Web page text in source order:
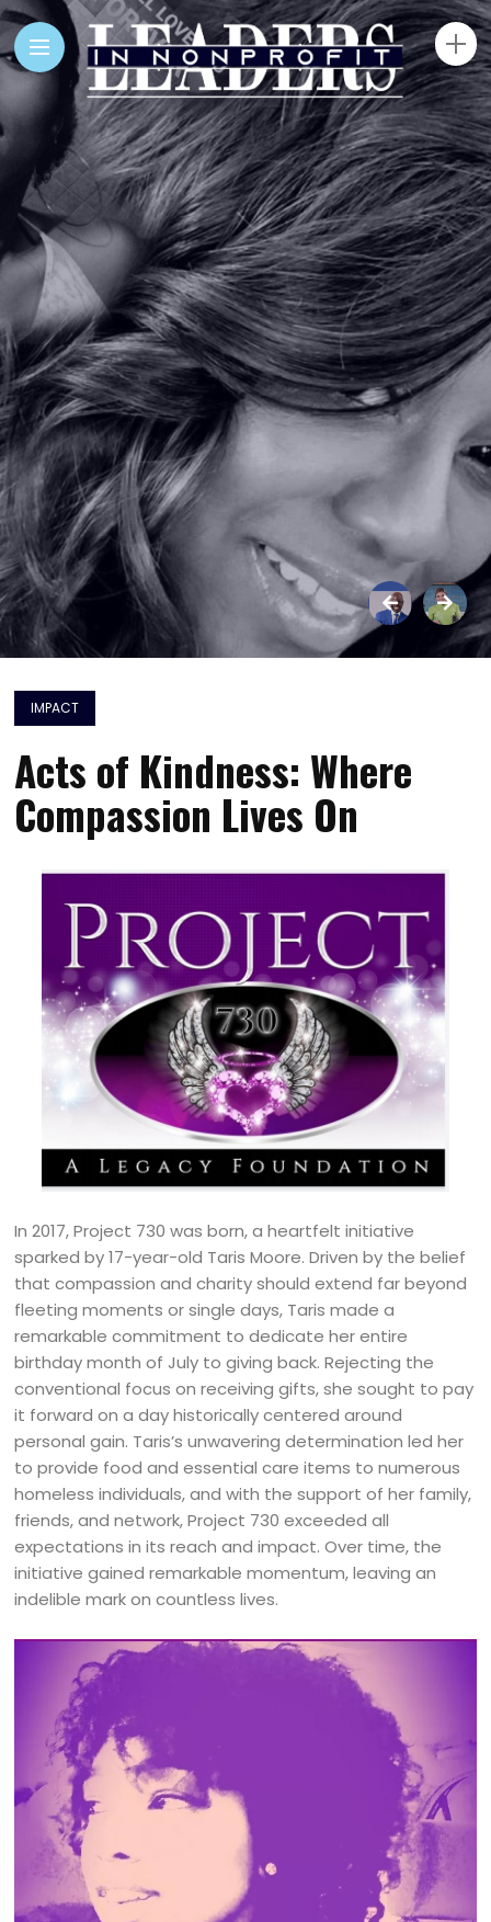
IMPACT
Acts of Kindness: Where
Compassion Lives On
In 2017, Project 730 was born, a heartfelt initiative
sparked by 17-year-old Taris Moore. Driven by the belief
that compassion and charity should extend far beyond
fleeting moments or single days, Taris made a
remarkable commitment to dedicate her entire
birthday month of July to giving back. Rejecting the
conventional focus on receiving gifts, she sought to pay
it forward on a day historically centered around
personal gain. Taris’s unwavering determination led her
to provide food and essential care items to numerous
homeless individuals, and with the support of her family,
friends, and network, Project 730 exceeded all
expectations in its reach and impact. Over time, the
initiative gained remarkable momentum, leaving an
indelible mark on countless lives.